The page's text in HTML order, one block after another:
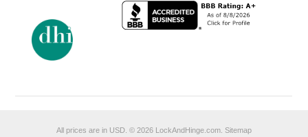
All prices are in USD © 2026 LockAndHinge.com. Sitemap